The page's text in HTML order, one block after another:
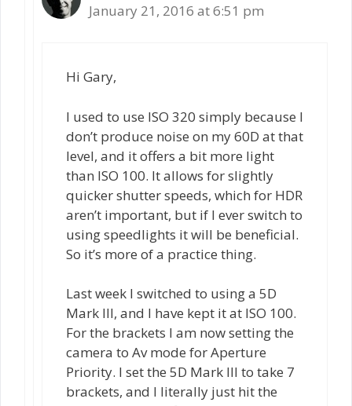
January 21, 2016 at 6:51 pm
Hi Gary,
I used to use ISO 320 simply because I
don’t produce noise on my 60D at that
level, and it offers a bit more light
than ISO 100. It allows for slightly
quicker shutter speeds, which for HDR
aren’t important, but if I ever switch to
using speedlights it will be beneficial.
So it’s more of a practice thing.
Last week I switched to using a 5D
Mark III, and I have kept it at ISO 100.
For the brackets I am now setting the
camera to Av mode for Aperture
Priority. I set the 5D Mark III to take 7
brackets, and I literally just hit the